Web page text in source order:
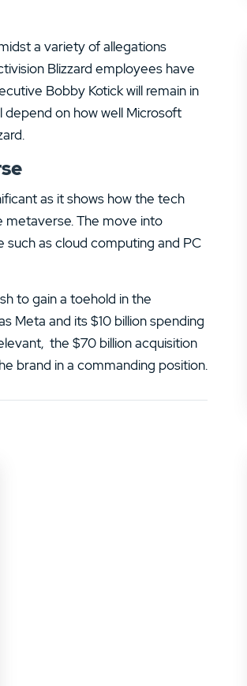
a variety of allegations
Blizzard employees have
Bobby Kotick will remain in
on how well Microsoft
as it shows how the tech
metaverse. The move into
as cloud computing and PC
to gain a toehold in the
Meta and its $10 billion spending
the $70 billion acquisition
brand in a commanding position.